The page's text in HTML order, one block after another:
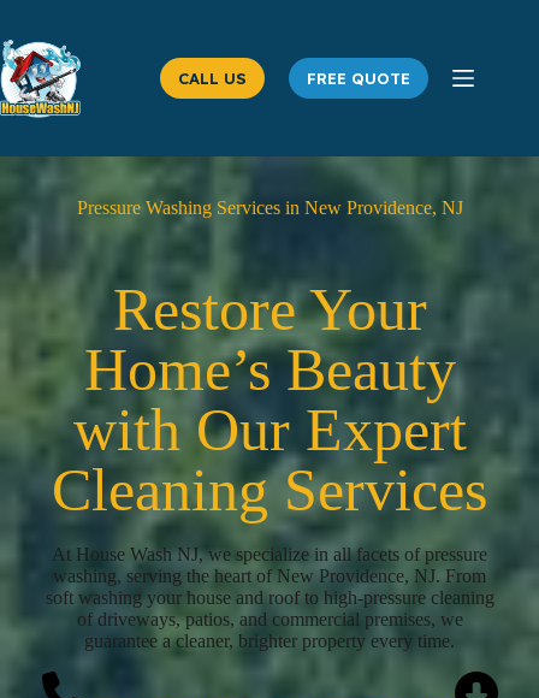
content
CALL US FREE QUOTE
Pressure Washing Services in New Providence, NJ
Restore Your
Home’s Beauty
with Our Expert
Cleaning Services
At House Wash NJ, we specialize in all facets of pressure
washing, serving the heart of New Providence, NJ. From
soft washing your house and roof to high-pressure cleaning
of driveways, patios, and commercial premises, we
guarantee a cleaner, brighter property every time.